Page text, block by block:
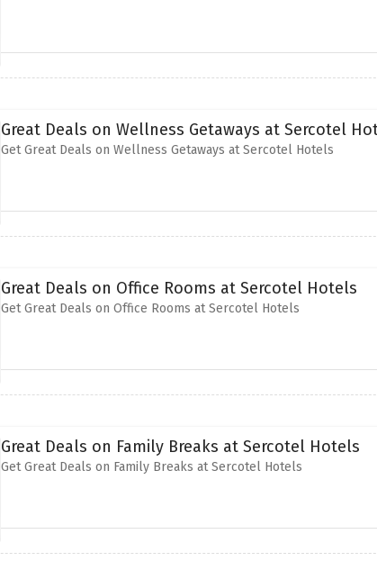
Great Deals on Wellness Getaways at Sercotel
Get Great Deals on Wellness Getaways at Sercotel Hotels
Great Deals on Office Rooms at Sercotel Hotels
Get Great Deals on Office Rooms at Sercotel Hotels
Great Deals on Family Breaks at Sercotel Hotels
Get Great Deals on Family Breaks at Sercotel Hotels